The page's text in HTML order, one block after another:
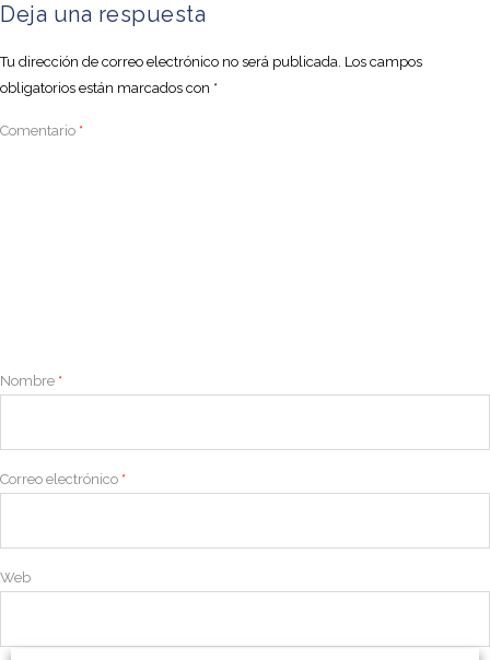
Deja una respuesta
Tu dirección de correo electrónico no será publicada. Los campos
obligatorios están marcados con *
Comentario *
Nombre *
Correo electrónico *
Web